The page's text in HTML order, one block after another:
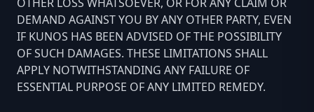
DEMAND AGAINST YOU BY ANY OTHER PARTY, EVEN
IF KUNOS HAS BEEN ADVISED OF THE POSSIBILITY
OF SUCH DAMAGES. THESE LIMITATIONS SHALL
APPLY NOTWITHSTANDING ANY FAILURE OF
ESSENTIAL PURPOSE OF ANY LIMITED REMEDY.